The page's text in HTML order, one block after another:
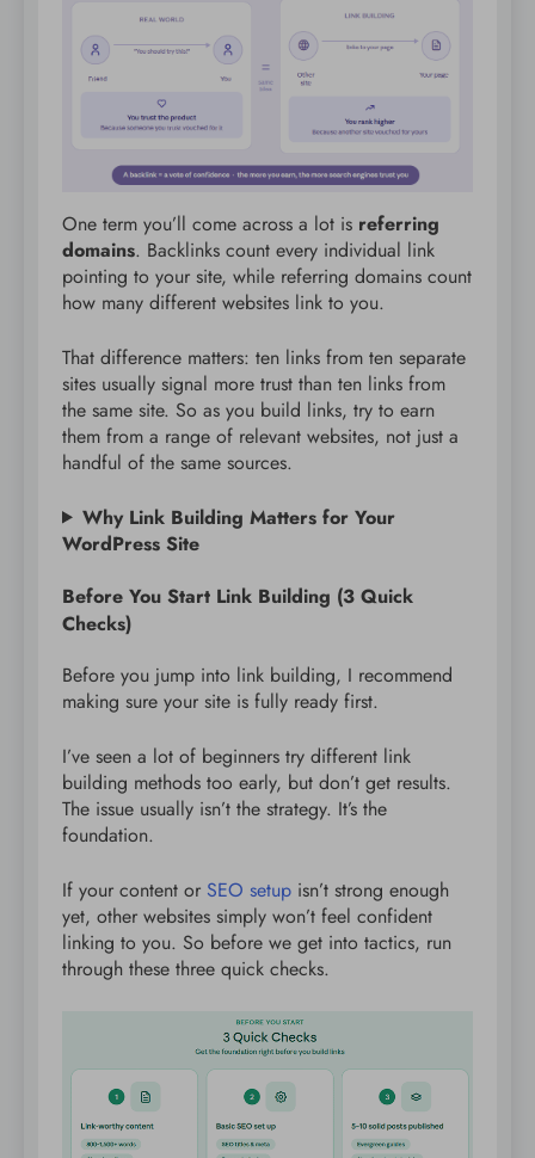
One term you’ll come across a lot is referring
domains. Backlinks count every individual link
pointing to your site, while referring domains count
how many different websites link to you.
That difference matters: ten links from ten separate
sites usually signal more trust than ten links from
the same site. So as you build links, try to earn
them from a range of relevant websites, not just a
handful of the same sources.
Why Link Building Matters for Your
WordPress Site
Before You Start Link Building (3 Quick
Checks)
Before you jump into link building, I recommend
making sure your site is fully ready first.
I’ve seen a lot of beginners try different link
building methods too early, but don’t get results.
The issue usually isn’t the strategy. It’s the
foundation.
If your content or SEO setup isn’t strong enough
yet, other websites simply won’t feel confident
linking to you. So before we get into tactics, run
through these three quick checks.